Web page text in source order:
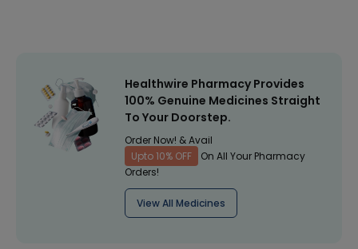
Healthwire Pharmacy Provides
100% Genuine Medicines Straight
To Your Doorstep.
Order Now! & Avail
Upto 10% OFF
On All Your Pharmacy
Orders!
View All Medicines